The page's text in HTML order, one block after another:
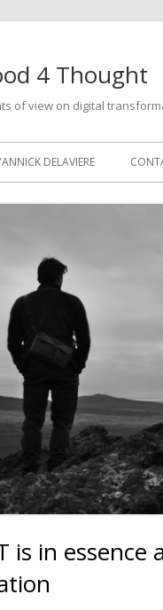
4 Thought
of view on digital
DELAVIERE
is in